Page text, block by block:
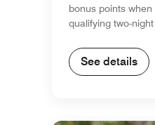
bonus points when
qualifying two-
See details